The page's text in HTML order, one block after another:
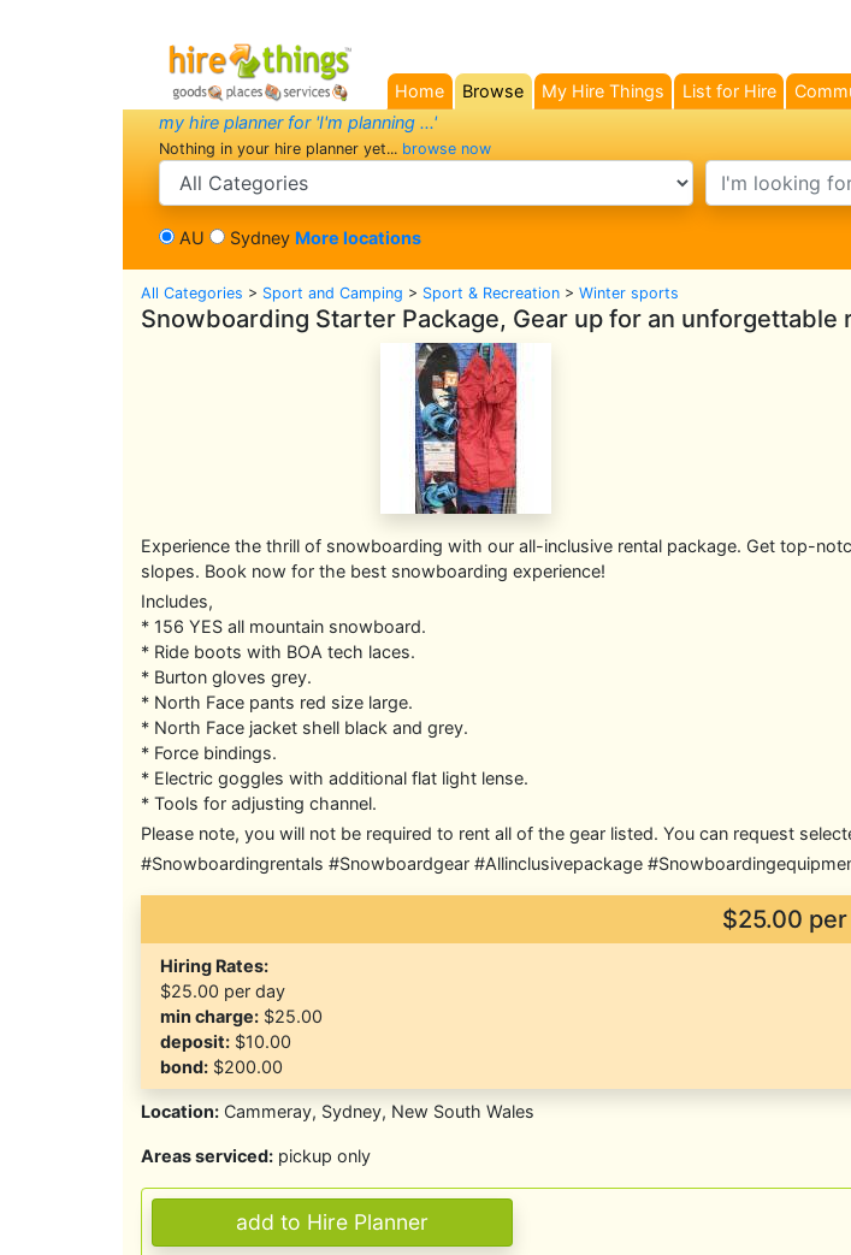
Home
Browse
My Hire Things List for Hire
my hire planner for 'I'm planning ...'
Nothing in your hire planner yet... browse now
search category search text
AU Sydney More locations
All Categories > Sport and Camping > Sport & Recreation > Winter sports
Snowboarding Starter Package, Gear up for an unforgettable
Experience the thrill of snowboarding with our all-inclusive rental package. Get top-
slopes. Book now for the best snowboarding experience!
Includes,
* 156 YES all mountain snowboard.
* Ride boots with BOA tech laces.
* Burton gloves grey.
* North Face pants red size large.
* North Face jacket shell black and grey.
* Force bindings.
* Electric goggles with additional flat light lense.
* Tools for adjusting channel.
Please note, you will not be required to rent all of the gear listed. You can request
#Snowboardingrentals #Snowboardgear #Allinclusivepackage
$25.00
Hiring Rates:
$25.00 per day
min charge: $25.00
deposit: $10.00
bond: $200.00
Location: Cammeray, Sydney, New South Wales
Areas serviced: pickup only